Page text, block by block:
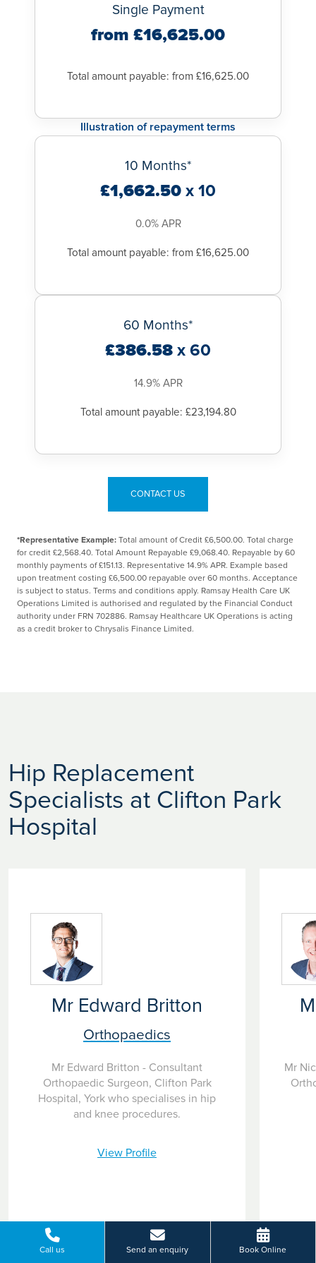
Call us Send an enquiry Book Online
Single Payment
from £16,625.00
Total amount payable: from £16,625.00
Illustration of repayment terms
10 Months*
£1,662.50 x 10
0.0% APR
Total amount payable: from £16,625.00
60 Months*
£386.58 x 60
14.9% APR
Total amount payable: £23,194.80
CONTACT US
*Representative Example: Total amount of Credit £6,500.00. Total charge
for credit £2,568.40. Total Amount Repayable £9,068.40. Repayable by 60
monthly payments of £151.13. Representative 14.9% APR. Example based
upon treatment costing £6,500.00 repayable over 60 months. Acceptance
is subject to status. Terms and conditions apply. Ramsay Health Care UK
Operations Limited is authorised and regulated by the Financial Conduct
authority under FRN 702886. Ramsay Healthcare UK Operations is acting
as a credit broker to Chrysalis Finance Limited.
Hip Replacement
Specialists at Clifton Park
Hospital
Mr Edward Britton
Orthopaedics
Mr Edward Britton - Consultant
Orthopaedic Surgeon, Clifton Park
Hospital, York who specialises in hip
and knee procedures.
View Profile
Mr